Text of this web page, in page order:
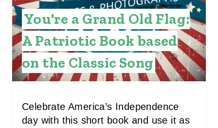
P
I
N
T
E
You're a Grand Old Flag:
A Patriotic Book based
on the Classic Song
Celebrate America’s Independence
day with this short book and use it as